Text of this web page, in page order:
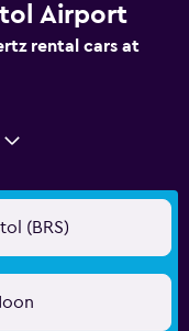
Airport
rental cars at
(BRS)